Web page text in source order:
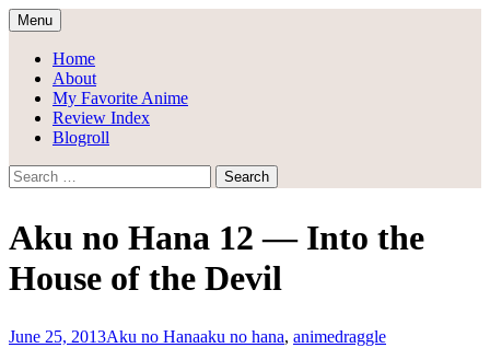
Skip
to
content
Draggle's Anime Blog
Menu
Home
About
My Favorite Anime
Review Index
Blogroll
Search
for:
Aku no Hana 12 — Into the
House of the Devil
June 25, 2013Aku no Hanaaku no hana, animedraggle